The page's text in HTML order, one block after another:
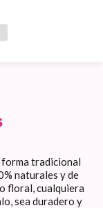
tradicional
naturales y de
floral, cualquiera
sea duradero y